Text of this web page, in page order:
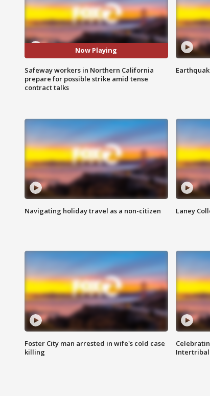
Now Playing
Safeway workers in Northern California
prepare for possible strike amid tense
contract talks
Navigating holiday travel as a non-citizen Laney
Foster City man arrested in wife's cold case
killing
Intertribal